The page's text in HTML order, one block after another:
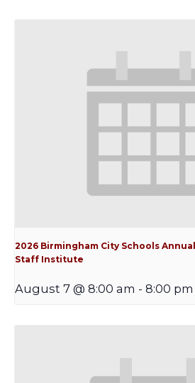
2026 Birmingham City Schools
Staff Institute
August 7 @ 8:00 am - 8:00 pm